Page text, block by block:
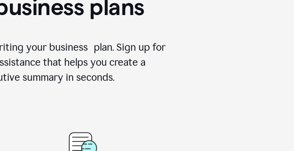
plans
your business plan. Sign up for
that helps you create a
summary in seconds.